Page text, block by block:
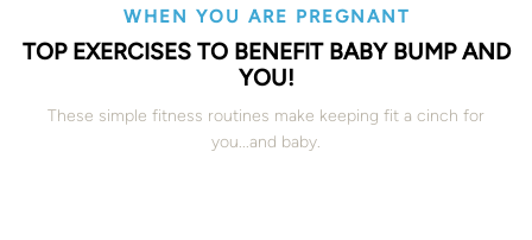
WHEN YOU ARE PREGNANT
TOP EXERCISES TO BENEFIT BABY BUMP AND
YOU!
These simple fitness routines make keeping fit a cinch for
you...and baby.